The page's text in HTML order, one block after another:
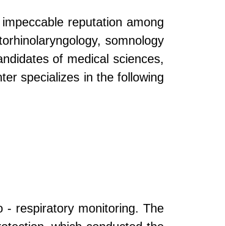
reputation among
somnology
of medical sciences,
specializes in the following
- respiratory monitoring. The